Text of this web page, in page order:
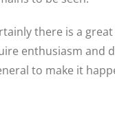
there is a
enthusiasm and
to make it